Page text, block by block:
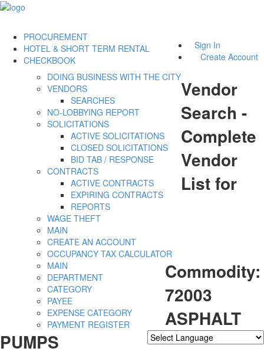
Sign In
Create Account
PROCUREMENT
DOING BUSINESS WITH THE CITY
VENDORS
SEARCHES
NO-LOBBYING REPORT
SOLICITATIONS
ACTIVE SOLICITATIONS
CLOSED SOLICITATIONS
BID TAB / RESPONSE
CONTRACTS
ACTIVE CONTRACTS
EXPIRING CONTRACTS
REPORTS
WAGE THEFT
HOTEL & SHORT TERM RENTAL
MAIN
CREATE AN ACCOUNT
OCCUPANCY TAX CALCULATOR
CHECKBOOK
MAIN
DEPARTMENT
CATEGORY
PAYEE
EXPENSE CATEGORY
PAYMENT REGISTER
Vendor
Search -
Complete
Vendor
List for
Commodity:
72003
ASPHALT
PUMPS